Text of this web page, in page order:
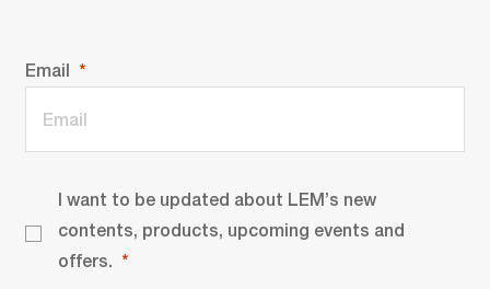
Email
I want to be updated about LEM’s new
contents, products, upcoming events and
offers.